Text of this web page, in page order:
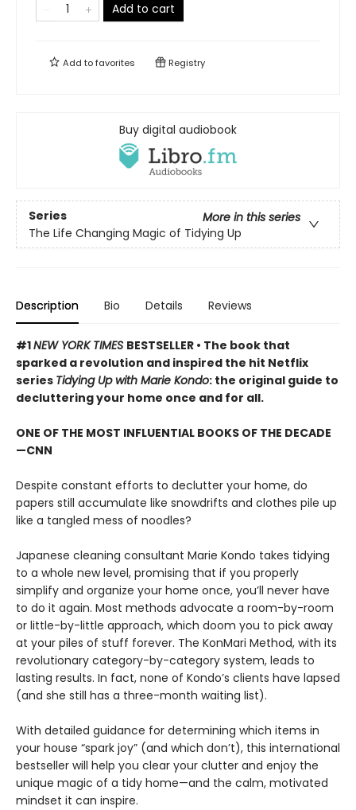
Add to cart
Add tofavorites Registry
Buy digital audiobook
Series
More in this series
The Life Changing Magic of Tidying Up
Description Bio Details Reviews
#1NEW YORK TIMES BESTSELLER • The book that
sparked a revolution and inspired the hit Netflix
series Tidying Up with Marie Kondo: the original guide to
decluttering your home once and for all.
ONE OF THE MOST INFLUENTIAL BOOKS OF THE DECADE
—CNN
Despite constant efforts to declutter your home, do
papers still accumulate like snowdrifts and clothes pile up
like a tangled mess of noodles?
Japanese cleaning consultant Marie Kondo takes tidying
to a whole new level, promising that if you properly
simplify and organize your home once, you’ll never have
to do it again. Most methods advocate a room-by-room
or little-by-little approach, which doom you to pick away
at your piles of stuff forever. The KonMari Method, with its
revolutionary category-by-category system, leads to
lasting results. In fact, none of Kondo’s clients have lapsed
(and she still has a three-month waiting list).
With detailed guidance for determining which items in
your house “spark joy” (and which don’t), this international
bestseller will help you clear your clutter and enjoy the
unique magic of a tidy home—and the calm, motivated
mindset it can inspire.